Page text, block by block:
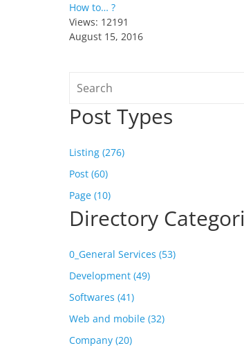
How to… ?
Views: 12191
August 15, 2016
Post Types
Listing (276)
Post (60)
Page (10)
Directory
0_General Services (53)
Development (49)
Softwares (41)
Web and mobile (32)
Company (20)